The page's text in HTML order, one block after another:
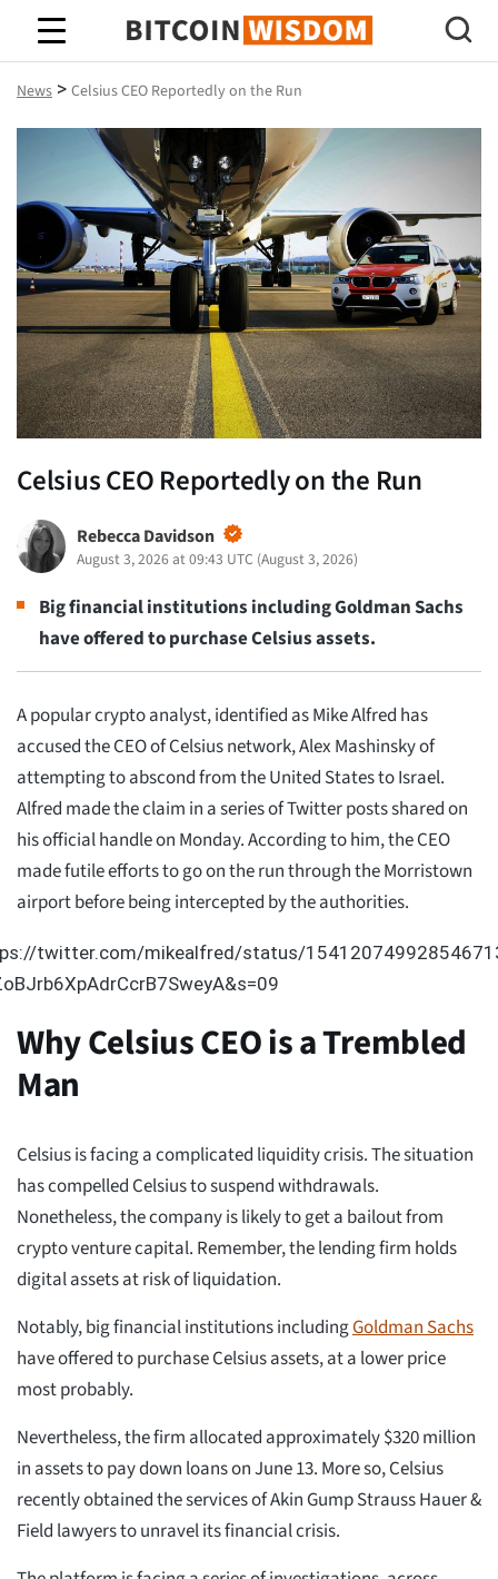
Bitcoin Wisdom
News > Celsius CEO Reportedly on the Run
Celsius CEO Reportedly on the Run
Rebecca Davidson
August 3, 2026 at 09:43 UTC (August 3, 2026)
Big financial institutions including Goldman Sachs
have offered to purchase Celsius assets.
A popular crypto analyst, identified as Mike Alfred has
accused the CEO of Celsius network, Alex Mashinsky of
attempting to abscond from the United States to Israel.
Alfred made the claim in a series of Twitter posts shared on
his official handle on Monday. According to him, the CEO
made futile efforts to go on the run through the Morristown
airport before being intercepted by the authorities.
twitter.com/mikealfred/status/
Why Celsius CEO is a Trembled
Man
Celsius is facing a complicated liquidity crisis. The situation
has compelled Celsius to suspend withdrawals.
Nonetheless, the company is likely to get a bailout from
crypto venture capital. Remember, the lending firm holds
digital assets at risk of liquidation.
Notably, big financial institutions includingGoldman Sachs
have offered to purchase Celsius assets, at a lower price
most probably.
Nevertheless, the firm allocated approximately $320 million
in assets to pay down loans on June 13. More so, Celsius
recently obtained the services of Akin Gump Strauss Hauer &
Field lawyers to unravel its financial crisis.